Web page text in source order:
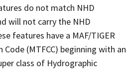
do not match NHD
will not carry the NHD
features have a MAF/TIGER
(MTFCC) beginning with an
class of Hydrographic